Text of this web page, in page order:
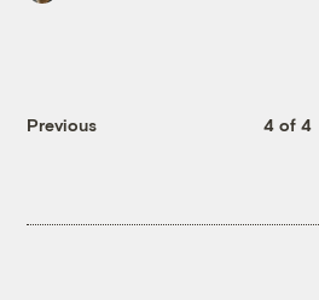
Previous 4 of 4